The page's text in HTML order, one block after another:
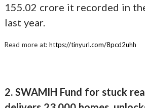
155.02 crore it recorded in
last year.
Read more at: https://tinyurl.com/8pcd2uhh
2. SWAMIH Fund for stuck